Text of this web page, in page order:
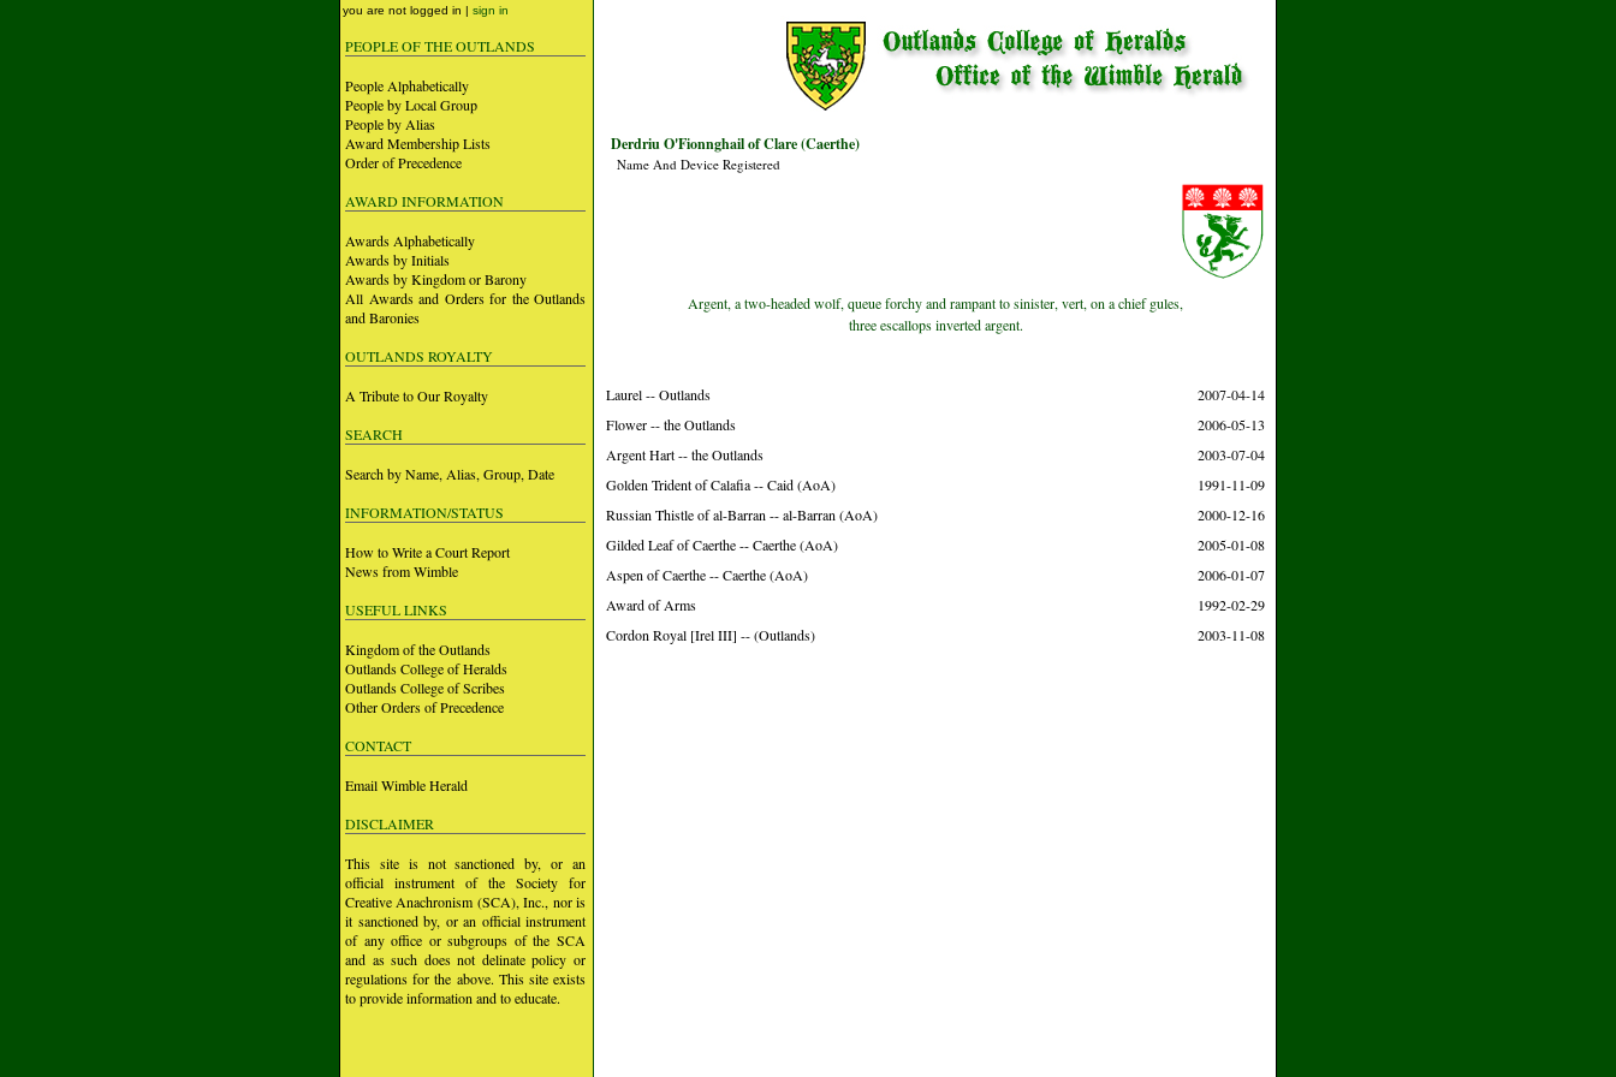
you are not logged in | sign in
PEOPLE OF THE OUTLANDS
People Alphabetically
People by Local Group
People by Alias
Award Membership Lists
Order of Precedence
AWARD INFORMATION
Awards Alphabetically
Awards by Initials
Awards by Kingdom or Barony
All Awards and Orders for the Outlands
and Baronies
OUTLANDS ROYALTY
A Tribute to Our Royalty
SEARCH
Search by Name, Alias, Group, Date
INFORMATION/STATUS
How to Write a Court Report
News from Wimble
USEFUL LINKS
Kingdom of the Outlands
Outlands College of Heralds
Outlands College of Scribes
Other Orders of Precedence
CONTACT
Email Wimble Herald
DISCLAIMER
This site is not sanctioned by, or an
official instrument of the Society for
Creative Anachronism (SCA), Inc., nor is
it sanctioned by, or an official instrument
of any office or subgroups of the SCA
and as such does not delinate policy or
regulations for the above. This site exists
to provide information and to educate.
Derdriu O'Fionnghail of Clare (Caerthe)
Name And Device Registered
Argent, a two-headed wolf, queue forchy and rampant to sinister, vert, on a chief gules,
three escallops inverted argent.
Laurel -- Outlands
2007-04-14
Flower -- the Outlands
2006-05-13
Argent Hart -- the Outlands
2003-07-04
Golden Trident of Calafia -- Caid (AoA)
1991-11-09
Russian Thistle of al-Barran -- al-Barran (AoA)
2000-12-16
Gilded Leaf of Caerthe -- Caerthe (AoA)
2005-01-08
Aspen of Caerthe -- Caerthe (AoA)
2006-01-07
Award of Arms
1992-02-29
Cordon Royal [Irel III] -- (Outlands)
2003-11-08